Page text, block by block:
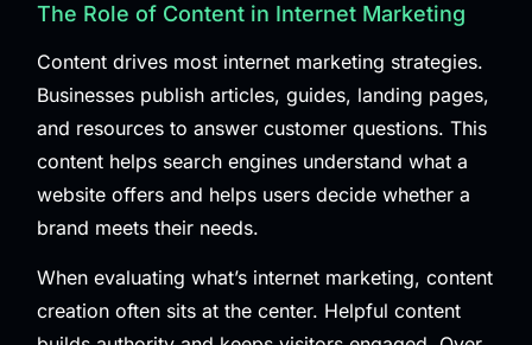
The Role of Content in Internet Marketing
Content drives most internet marketing strategies.
Businesses publish articles, guides, landing pages,
and resources to answer customer questions. This
content helps search engines understand what a
website offers and helps users decide whether a
brand meets their needs.
When evaluating what’s internet marketing, content
creation often sits at the center. Helpful content